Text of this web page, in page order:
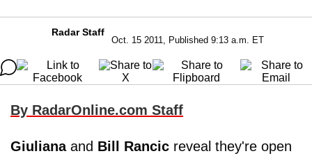
Radar Staff
Oct. 15 2011, Published 9:13 a.m. ET
By RadarOnline.com Staff
Giulianaand Bill Rancic reveal they're open